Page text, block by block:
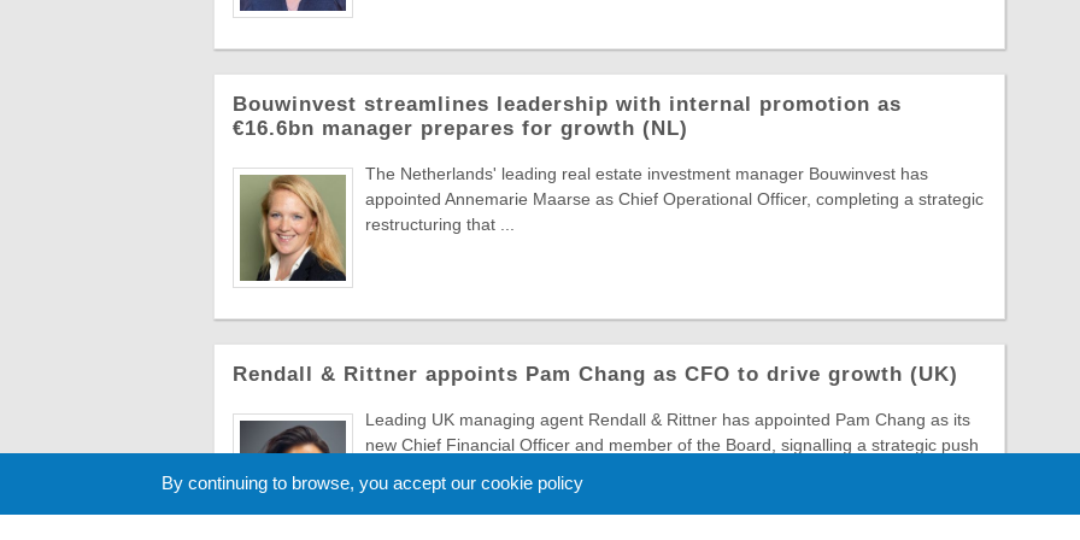
Bouwinvest streamlines leadership with internal promotion as
€16.6bn manager prepares for growth (NL)
The Netherlands' leading real estate investment manager Bouwinvest has
appointed Annemarie Maarse as Chief Operational Officer, completing a strategic
restructuring that ...
Rendall & Rittner appoints Pam Chang as CFO to drive growth (UK)
Leading UK managing agent Rendall & Rittner has appointed Pam Chang as its
new Chief Financial Officer and member of the Board, signalling a strategic push
By continuing to browse, you accept our cookie policy